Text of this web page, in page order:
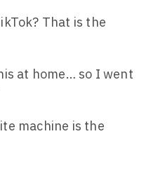
That is the
at home… so I went
machine is the